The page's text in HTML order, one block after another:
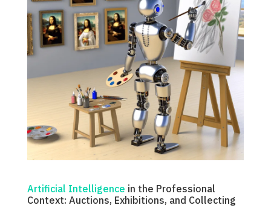
Artificial Intelligence in the Professional
Context: Auctions, Exhibitions, and Collecting